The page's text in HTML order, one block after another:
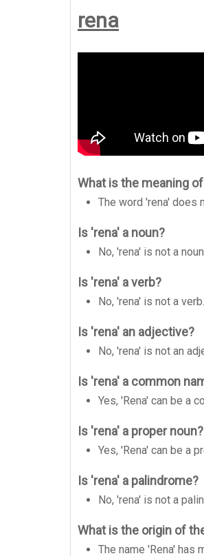
rena
What is the meaning
The word 'rena' does
Is 'rena' a noun?
No, 'rena' is not a
Is 'rena' a verb?
No, 'rena' is not a verb.
Is 'rena' an adjective?
No, 'rena' is not an
Is 'rena' a common
Yes, 'Rena' can be a
Is 'rena' a proper noun?
Yes, 'Rena' can be a
Is 'rena' a palindrome?
No, 'rena' is not a
What is the origin of
The name 'Rena' has